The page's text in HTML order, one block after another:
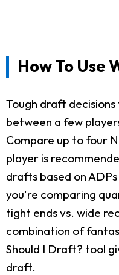
How To Use
Tough draft
between a few
Compare up to four
player is
drafts based on
you're comparing
tight ends vs. wide
combination of
Should I Draft? tool
draft.